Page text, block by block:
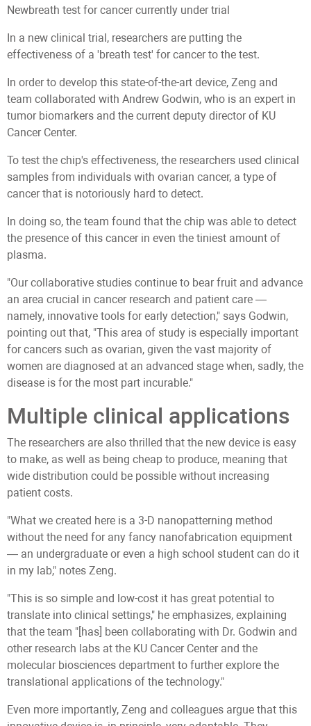
Newbreath test for cancer currently under trial
In a new clinical trial, researchers are putting the
effectiveness of a 'breath test' for cancer to the test.
In order to develop this state-of-the-art device, Zeng and
team collaborated with Andrew Godwin, who is an expert in
tumor biomarkers and the current deputy director of KU
Cancer Center.
To test the chip's effectiveness, the researchers used clinical
samples from individuals with ovarian cancer, a type of
cancer that is notoriously hard to detect.
In doing so, the team found that the chip was able to detect
the presence of this cancer in even the tiniest amount of
plasma.
"Our collaborative studies continue to bear fruit and advance
an area crucial in cancer research and patient care —
namely, innovative tools for early detection," says Godwin,
pointing out that, "This area of study is especially important
for cancers such as ovarian, given the vast majority of
women are diagnosed at an advanced stage when, sadly, the
disease is for the most part incurable."
Multiple clinical applications
The researchers are also thrilled that the new device is easy
to make, as well as being cheap to produce, meaning that
wide distribution could be possible without increasing
patient costs.
"What we created here is a 3-D nanopatterning method
without the need for any fancy nanofabrication equipment
— an undergraduate or even a high school student can do it
in my lab," notes Zeng.
"This is so simple and low-cost it has great potential to
translate into clinical settings," he emphasizes, explaining
that the team "[has] been collaborating with Dr. Godwin and
other research labs at the KU Cancer Center and the
molecular biosciences department to further explore the
translational applications of the technology."
Even more importantly, Zeng and colleagues argue that this